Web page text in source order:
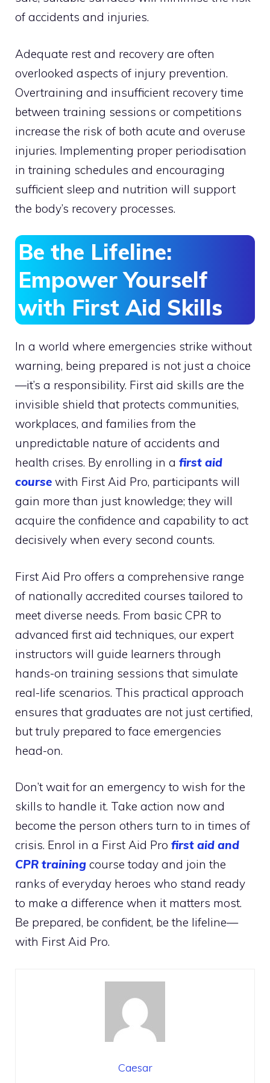
of accidents and injuries.
Adequate rest and recovery are often
overlooked aspects of injury prevention.
Overtraining and insufficient recovery time
between training sessions or competitions
increase the risk of both acute and overuse
injuries. Implementing proper periodisation
in training schedules and encouraging
sufficient sleep and nutrition will support
the body’s recovery processes.
Be the Lifeline:
Empower Yourself
with First Aid Skills
In a world where emergencies strike without
warning, being prepared is not just a choice
—it’s a responsibility. First aid skills are the
invisible shield that protects communities,
workplaces, and families from the
unpredictable nature of accidents and
health crises. By enrolling in a first aid
course with First Aid Pro, participants will
gain more than just knowledge; they will
acquire the confidence and capability to act
decisively when every second counts.
First Aid Pro offers a comprehensive range
of nationally accredited courses tailored to
meet diverse needs. From basic CPR to
advanced first aid techniques, our expert
instructors will guide learners through
hands-on training sessions that simulate
real-life scenarios. This practical approach
ensures that graduates are not just certified,
but truly prepared to face emergencies
head-on.
Don’t wait for an emergency to wish for the
skills to handle it. Take action now and
become the person others turn to in times of
crisis. Enrol in a First Aid Pro first aid and
CPR training course today and join the
ranks of everyday heroes who stand ready
to make a difference when it matters most.
Be prepared, be confident, be the lifeline—
with First Aid Pro.
Caesar